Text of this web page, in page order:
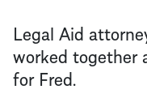
Legal Aid
worked together
for Fred.